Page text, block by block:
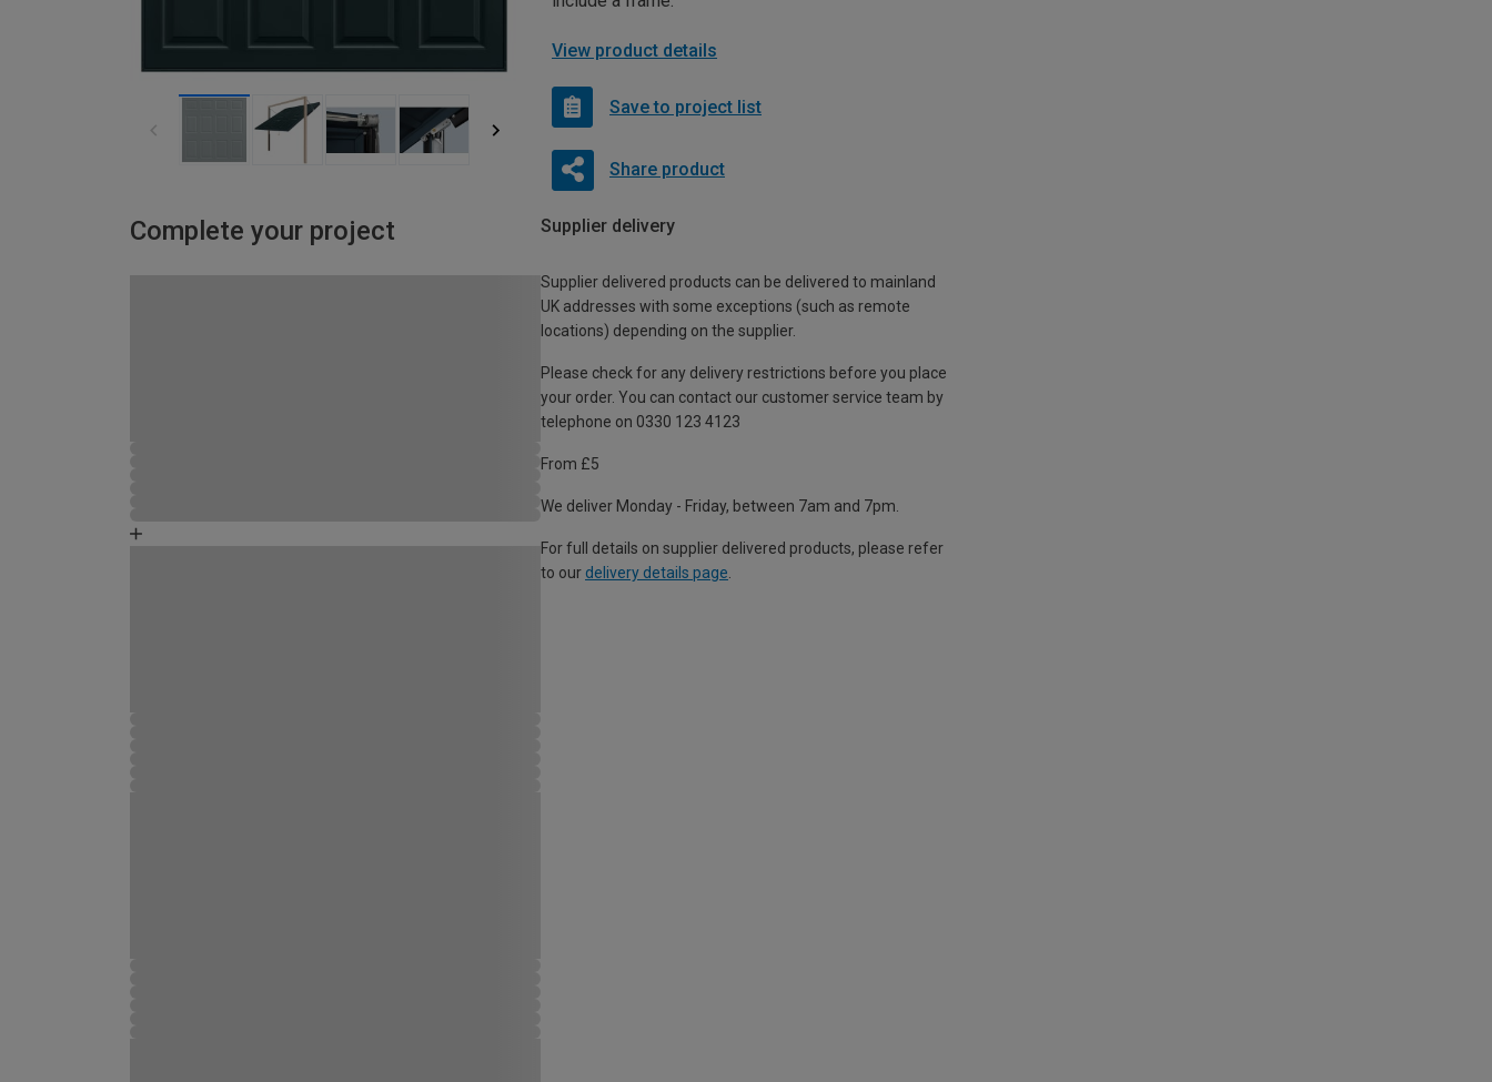
View product details
Save to project list
Share product
Complete your project Supplier delivery
Supplier delivered products can be delivered to mainland
UK addresses with some exceptions (such as remote
locations) depending on the supplier.
Please check for any delivery restrictions before you place
your order. You can contact our customer service team by
telephone on 0330 123 4123
From £5
We deliver Monday - Friday, between 7am and 7pm.
For full details on supplier delivered products, please refer
to our delivery details page